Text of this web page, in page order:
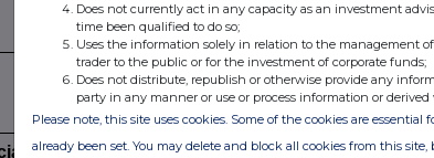
Instruments
Does not currently act in any capacity as an investment
time been qualified to do so;
Uses the information solely in relation to the management
trader to the public or for the investment of corporate funds;
Does not distribute, republish or otherwise provide any
party in any manner or use or process information or
Please note, this site uses cookies. Some of the cookies are
already been set. You may delete and block all cookies from this